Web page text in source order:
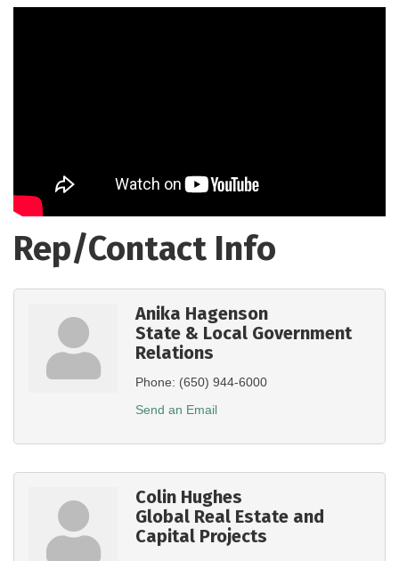
Rep/Contact Info
Anika Hagenson
State & Local Government
Relations
Phone: (650) 944-6000
Send an Email
Colin Hughes
Global Real Estate and
Capital Projects